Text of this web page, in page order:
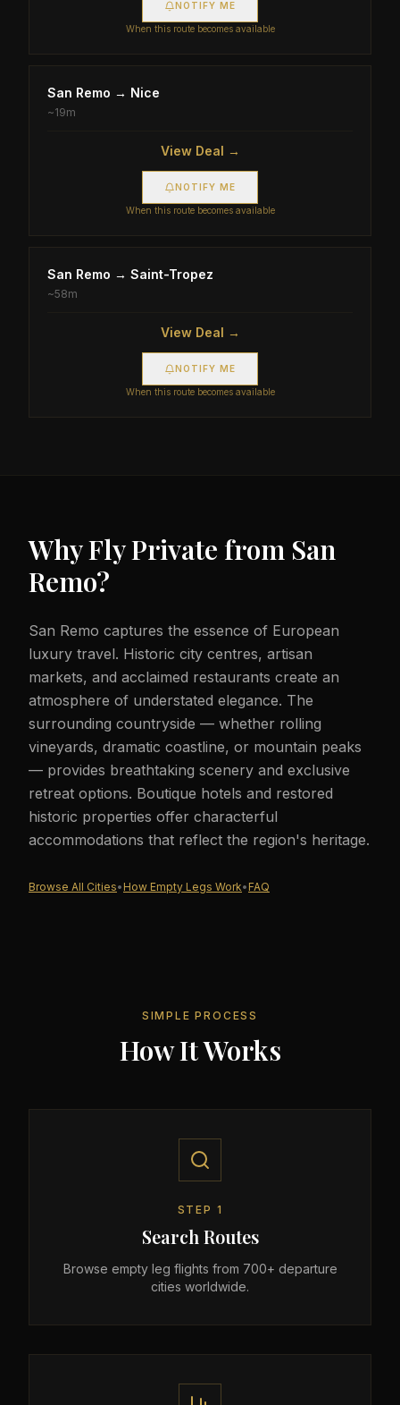
NOTIFY ME
When this route becomes available
San Remo → Nice
~19m
View Deal →
NOTIFY ME
When this route becomes available
San Remo → Saint-Tropez
~58m
View Deal →
NOTIFY ME
When this route becomes available
Why Fly Private from San
Remo?
San Remo captures the essence of European
luxury travel. Historic city centres, artisan
markets, and acclaimed restaurants create an
atmosphere of understated elegance. The
surrounding countryside — whether rolling
vineyards, dramatic coastline, or mountain peaks
— provides breathtaking scenery and exclusive
retreat options. Boutique hotels and restored
historic properties offer characterful
accommodations that reflect the region's heritage.
Browse All Cities• How Empty Legs Work• FAQ
SIMPLE PROCESS
How It Works
STEP 1
Search Routes
Browse empty leg flights from 700+ departure
cities worldwide.